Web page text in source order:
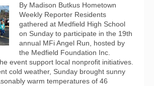
By Madison Butkus Hometown
Weekly Reporter Residents
gathered at Medfield High School
on Sunday to participate in the 19th
annual MFi Angel Run, hosted by
the Medfield Foundation Inc.
event support local nonprofit initiatives.
cold weather, Sunday brought sunny
warm temperatures of 46